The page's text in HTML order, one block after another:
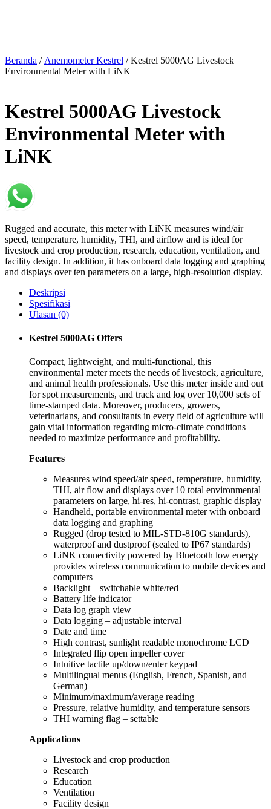
Beranda / Anemometer Kestrel / Kestrel 5000AG Livestock
Environmental Meter with LiNK
Kestrel 5000AG Livestock
Environmental Meter with
LiNK
Rugged and accurate, this meter with LiNK measures wind/air
speed, temperature, humidity, THI, and airflow and is ideal for
livestock and crop production, research, education, ventilation, and
facility design. In addition, it has onboard data logging and graphing
and displays over ten parameters on a large, high-resolution display.
Deskripsi
Spesifikasi
Ulasan (0)
Kestrel 5000AG Offers
Compact, lightweight, and multi-functional, this
environmental meter meets the needs of livestock, agriculture,
and animal health professionals. Use this meter inside and out
for spot measurements, and track and log over 10,000 sets of
time-stamped data. Moreover, producers, growers,
veterinarians, and consultants in every field of agriculture will
gain vital information regarding micro-climate conditions
needed to maximize performance and profitability.
Features
Measures wind speed/air speed, temperature, humidity,
THI, air flow and displays over 10 total environmental
parameters on large, hi-res, hi-contrast, graphic display
Handheld, portable environmental meter with onboard
data logging and graphing
Rugged (drop tested to MIL-STD-810G standards),
waterproof and dustproof (sealed to IP67 standards)
LiNK connectivity powered by Bluetooth low energy
provides wireless communication to mobile devices and
computers
Backlight – switchable white/red
Battery life indicator
Data log graph view
Data logging – adjustable interval
Date and time
High contrast, sunlight readable monochrome LCD
Integrated flip open impeller cover
Intuitive tactile up/down/enter keypad
Multilingual menus (English, French, Spanish, and
German)
Minimum/maximum/average reading
Pressure, relative humidity, and temperature sensors
THI warning flag – settable
Applications
Livestock and crop production
Research
Education
Ventilation
Facility design